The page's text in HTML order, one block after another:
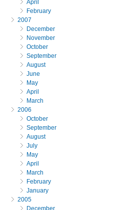
April
February
2007
December
November
October
September
August
June
May
April
March
2006
October
September
August
July
May
April
March
February
January
2005
December